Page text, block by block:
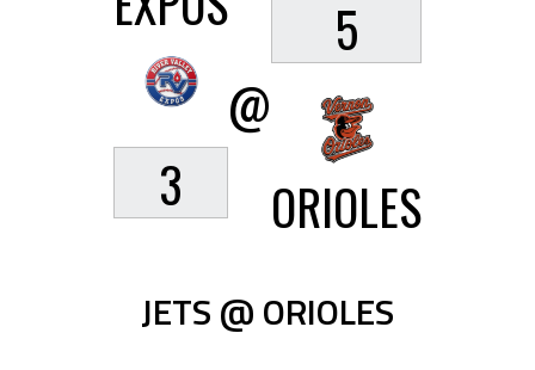
3
@
5
ORIOLES
JETS @ ORIOLES